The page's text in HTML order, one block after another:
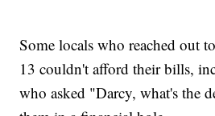
Some locals who reached out
13 couldn't afford their bills,
who asked "Darcy, what's the